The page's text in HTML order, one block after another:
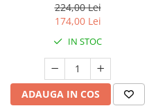
(Limba Engleza)
224,00 Lei
174,00 Lei
IN STOC
ADAUGA IN COS